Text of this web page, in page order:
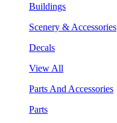
Buildings
Scenery & Accessories
Decals
View All
Parts And Accessories
Parts